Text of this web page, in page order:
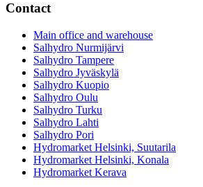
Contact
Main office and warehouse
Salhydro Nurmijärvi
Salhydro Tampere
Salhydro Jyväskylä
Salhydro Kuopio
Salhydro Oulu
Salhydro Turku
Salhydro Lahti
Salhydro Pori
Hydromarket Helsinki, Suutarila
Hydromarket Helsinki, Konala
Hydromarket Kerava